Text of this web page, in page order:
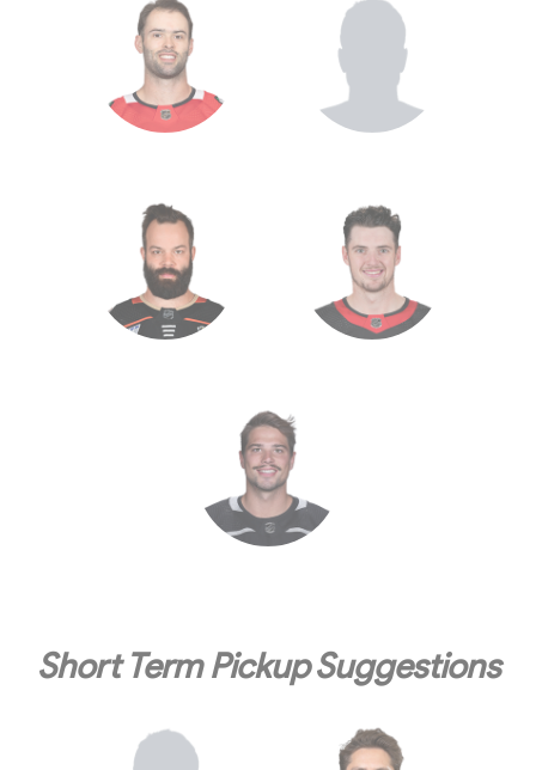
Short Term Pickup Suggestions